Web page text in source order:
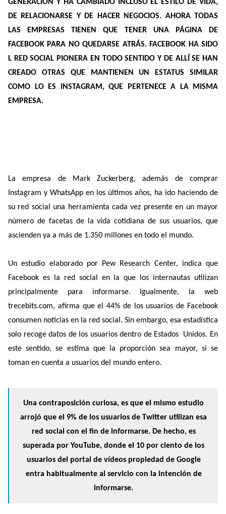
GENERACIÓN Y HA CAMBIADO INCLUSO EL ESTILO DE VIDA,
DE RELACIONARSE Y DE HACER NEGOCIOS. AHORA TODAS
LAS EMPRESAS TIENEN QUE TENER UNA PÁGINA DE
FACEBOOK PARA NO QUEDARSE ATRÁS. FACEBOOK HA SIDO
L RED SOCIAL PIONERA EN TODO SENTIDO Y DE ALLÍ SE HAN
CREADO OTRAS QUE MANTIENEN UN ESTATUS SIMILAR
COMO LO ES INSTAGRAM, QUE PERTENECE A LA MISMA
EMPRESA.
La empresa de Mark Zuckerberg, además de comprar
Instagram y WhatsApp en los últimos años, ha ido haciendo de
su red social una herramienta cada vez presente en un mayor
número de facetas de la vida cotidiana de sus usuarios, que
ascienden ya a más de 1.350 millones en todo el mundo.
Un estudio elaborado por Pew Research Center, indica que
Facebook es la red social en la que los internautas utilizan
principalmente para informarse. Igualmente, la web
trecebits.com, afirma que el 44% de los usuarios de Facebook
consumen noticias en la red social. Sin embargo, esa estadística
solo recoge datos de los usuarios dentro de Estados Unidos. En
este sentido, se estima que la proporción sea mayor, si se
toman en cuenta a usuarios del mundo entero.
Una contraposición curiosa, es que el mismo estudio
arrojó que el 9% de los usuarios de Twitter utilizan esa
red social con el fin de informarse. De hecho, es
superada por YouTube, donde el 10 por ciento de los
usuarios del portal de vídeos propiedad de Google
entra habitualmente al servicio con la intención de
informarse.